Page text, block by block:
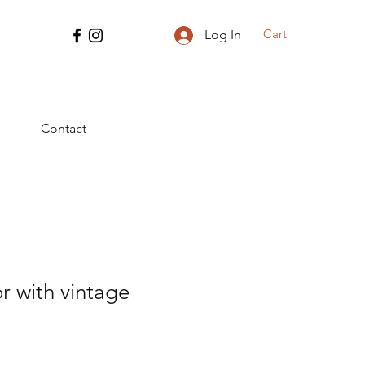
Log In Cart
Contact
with vintage